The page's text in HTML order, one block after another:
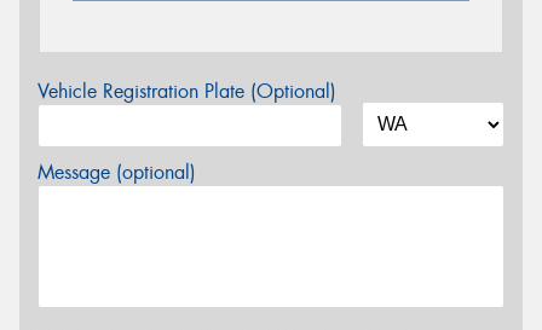
Vehicle Registration Plate (Optional)
Message (optional)